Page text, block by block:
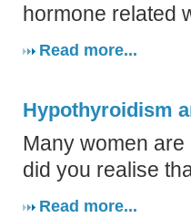
hormone related
Read more...
Hypothyroidism
Many women
did you realise
Read more...